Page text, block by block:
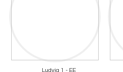
Ludvig 1 - EE